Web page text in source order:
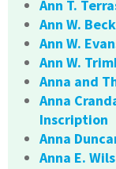
Ann T.
Ann W.
Ann W.
Ann W.
Anna and
Anna
Inscription
Anna
Anna E.